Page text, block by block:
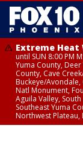
Extreme Heat
until SUN 8:00 PM
Yuma County,
County, Cave
Buckeye/Avondale,
Natl Monument,
Aguila Valley,
Southeast Yuma
Northwest Plateau,